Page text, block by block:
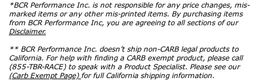
*BCR Performance Inc. is not responsible for any price changes, mis-
marked items or any other mis-printed items. By purchasing items
from BCR Performance Inc, you are agreeing to all sections of our
Disclaimer.
** BCR Performance Inc. doesn’t ship non-CARB legal products to
California. For help with finding a CARB exempt product, please call
(855-TBR-RACE) to speak with a Product Specialist. Please see our
(Carb Exempt Page) for full California shipping information.